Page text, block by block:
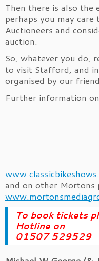
Then there is also the
perhaps you may
Auctioneers and
auction.
So, whatever you do,
to visit Stafford, and
organised by our
Further information
and on other Mortons
To book tickets
Hotline on
01507 529529